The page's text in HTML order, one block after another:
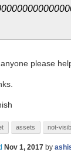
please
assets not-
Nov 1, 2017 by